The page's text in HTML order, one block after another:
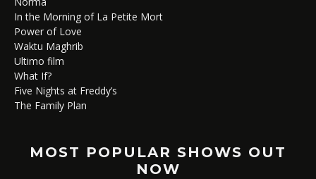
In the Morning of La Petite Mort
Power of Love
Waktu Maghrib
Ultimo film
What If?
Five Nights at Freddy’s
The Family Plan
MOST POPULAR SHOWS OUT
NOW